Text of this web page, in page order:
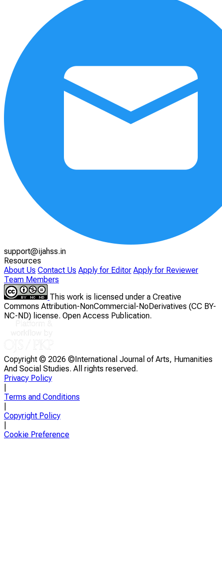
support@ijahss.in
Resources
About Us Contact Us Apply for Editor Apply for Reviewer
Team Members
This work is licensed under a Creative
Commons Attribution-NonCommercial-NoDerivatives (CC BY-
NC-ND) license. Open Access Publication.
Copyright © 2026 ©International Journal of Arts, Humanities
And Social Studies. All rights reserved.
Privacy Policy
Terms and Conditions
Copyright Policy
Cookie Preference